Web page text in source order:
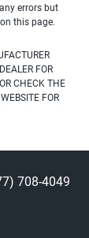
errors but
this page.
FOR
CHECK THE
FOR
708-4049